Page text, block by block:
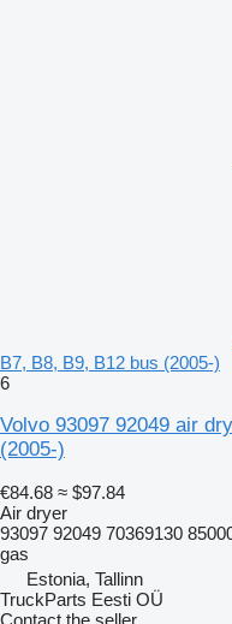
B7, B8, B9, B12 bus (2005-)
6
Volvo 93097 92049 air
(2005-)
€84.68 ≈ $97.84
Air dryer
93097 92049 70369130
gas
Estonia, Tallinn
TruckParts Eesti OÜ